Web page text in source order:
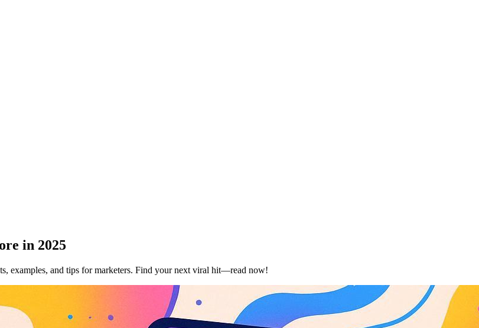
in 2025
examples, and tips for marketers. Find your next viral hit—read now!